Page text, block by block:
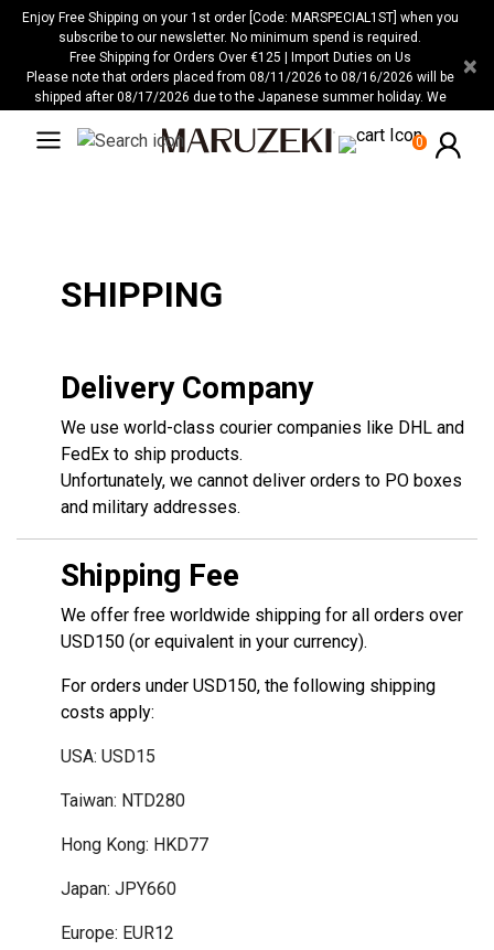
Please
website
Enjoy Free Shipping on your 1st order [Code: MARSPECIAL1ST] when you
subscribe to our newsletter. No minimum spend is required.
Free Shipping for Orders Over €125 | Import Duties on Us
Please note that orders placed from 08/11/2026 to 08/16/2026 will be
shipped after 08/17/2026 due to the Japanese summer holiday. We
×
0
SHIPPING
Delivery Company
We use world-class courier companies like DHL and
FedEx to ship products.
Unfortunately, we cannot deliver orders to PO boxes
and military addresses.
Shipping Fee
We offer free worldwide shipping for all orders over
USD150 (or equivalent in your currency).
For orders under USD150, the following shipping
costs apply:
USA: USD15
Taiwan: NTD280
Hong Kong: HKD77
Japan: JPY660
Europe: EUR12